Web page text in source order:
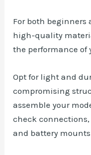
For both beginners
high-quality
the performance of
Opt for light and
compromising
assemble your
check
and battery mounts